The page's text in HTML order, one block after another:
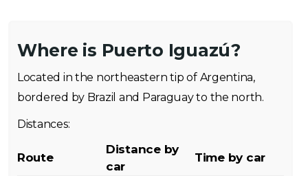
Where is Puerto Iguazú?
Located in the northeastern tip of Argentina,
bordered by Brazil and Paraguay to the north.
Distances:
Route
Distance by
car
Time by car